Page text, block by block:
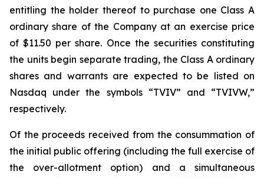
entitling the holder thereof to purchase one Class A
ordinary share of the Company at an exercise price
of $11.50 per share. Once the securities constituting
the units begin separate trading, the Class A ordinary
shares and warrants are expected to be listed on
Nasdaq under the symbols “TVIV” and “TVIVW,”
respectively.
Of the proceeds received from the consummation of
the initial public offering (including the full exercise of
the over-allotment option) and a simultaneous